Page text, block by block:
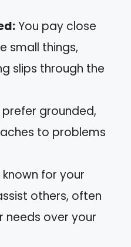
You pay close
small things,
slips through the
prefer grounded,
to problems
known for your
others, often
needs over your